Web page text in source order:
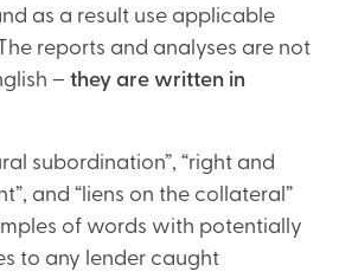
as a result use applicable
reports and analyses are not
–they are written in
subordination”, “right and
and “liens on the collateral”
of words with potentially
to any lender caught